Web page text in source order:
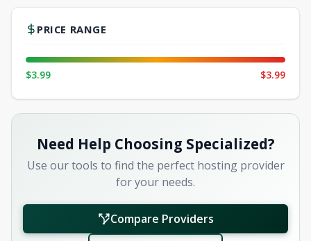
PRICE RANGE
$3.99 $3.99
Need Help Choosing Specialized?
Use our tools to find the perfect hosting provider
for your needs.
Compare Providers